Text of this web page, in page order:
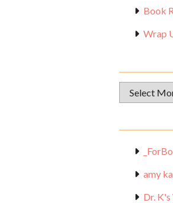
Book
Wrap
Archival
Materials
amy
Dr.